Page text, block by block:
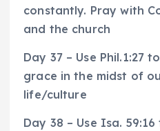
constantly. Pray with
and the church
Day 37 – Use Phil.1:27
grace in the midst of
life/culture
Day 38 – Use Isa.